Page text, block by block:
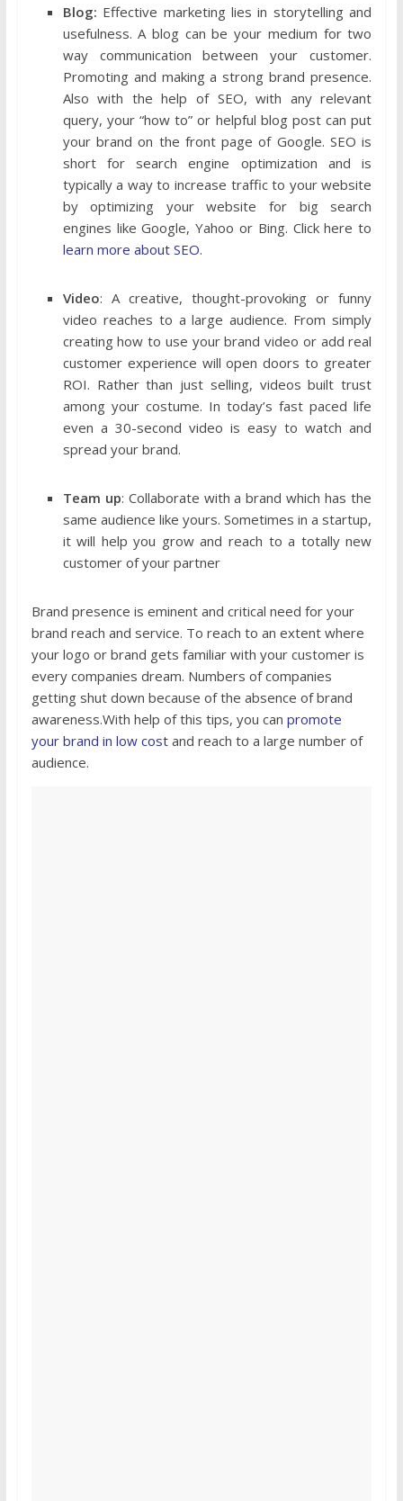
Blog: Effective marketing lies in storytelling and
usefulness. A blog can be your medium for two
way communication between your customer.
Promoting and making a strong brand presence.
Also with the help of SEO, with any relevant
query, your “how to” or helpful blog post can put
your brand on the front page of Google. SEO is
short for search engine optimization and is
typically a way to increase traffic to your website
by optimizing your website for big search
engines like Google, Yahoo or Bing. Click here to
learn more about SEO.
Video: A creative, thought-provoking or funny
video reaches to a large audience. From simply
creating how to use your brand video or add real
customer experience will open doors to greater
ROI. Rather than just selling, videos built trust
among your costume. In today’s fast paced life
even a 30-second video is easy to watch and
spread your brand.
Team up: Collaborate with a brand which has the
same audience like yours. Sometimes in a startup,
it will help you grow and reach to a totally new
customer of your partner
Brand presence is eminent and critical need for your
brand reach and service. To reach to an extent where
your logo or brand gets familiar with your customer is
every companies dream. Numbers of companies
getting shut down because of the absence of brand
awareness.With help of this tips, you can promote
your brand in low costand reach to a large number of
audience.